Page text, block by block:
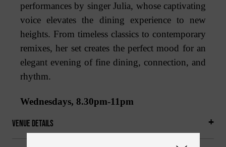
performances by singer Julia, whose captivating
voice elevates the dining experience to new
heights. From timeless classics to contemporary
remixes, her set creates the perfect mood for an
elegant evening of fine dining, connection, and
rhythm.
Wednesdays, 8.30pm-11pm
Venue Details